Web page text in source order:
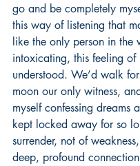
go and be completely
this way of listening that
like the only person in the
intoxicating, this feeling of
understood. We’d walk
moon our only witness,
myself confessing dreams
kept locked away for so
surrender, not of
deep, profound